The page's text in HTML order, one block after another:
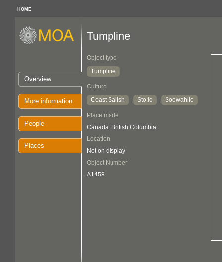
HOME
Overview
More information
People
Places
Tumpline
Object type
Tumpline
Culture
Coast Salish
: Sto:lo : Soowahlie
Place made
Canada: British Columbia
Location
Not on display
Object Number
A1458